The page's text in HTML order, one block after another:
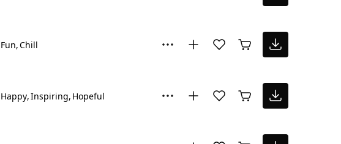
Fun Chill
Happy Inspiring Hopeful